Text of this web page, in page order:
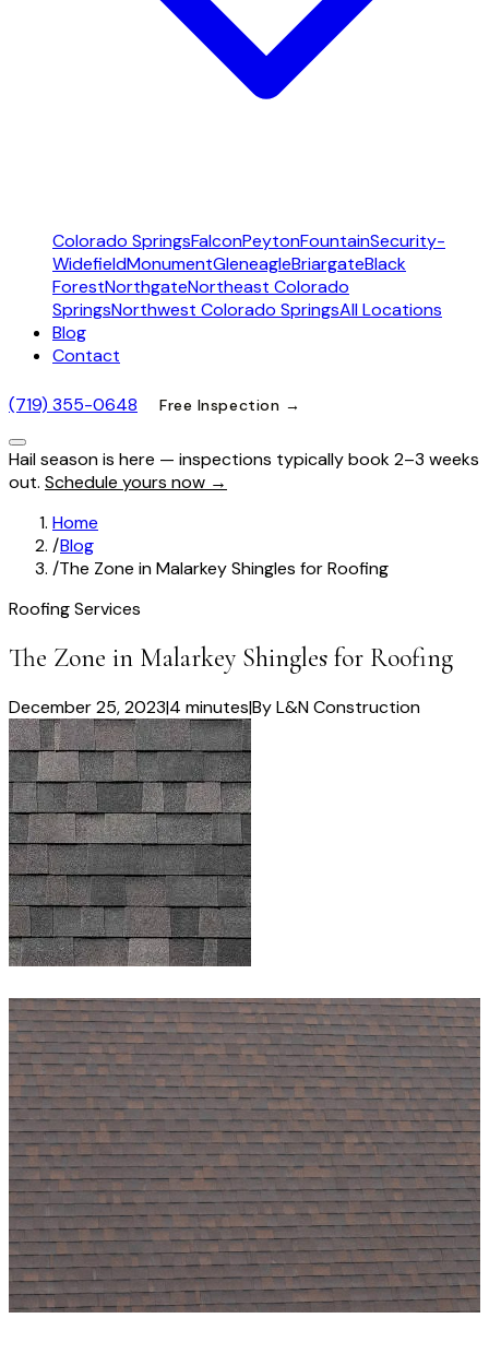
Colorado SpringsFalconPeytonFountainSecurity-
WidefieldMonumentGleneagleBriargateBlack
ForestNorthgateNortheast Colorado
SpringsNorthwest Colorado SpringsAll Locations
Blog
Contact
(719) 355-0648 Free Inspection →
Hail season is here — inspections typically book 2–3 weeks
out. Schedule yours now →
Home
/Blog
/The Zone in Malarkey Shingles for Roofing
Roofing Services
The Zone in Malarkey Shingles for Roofing
December 25, 2023|4 minutes|ByL&N Construction